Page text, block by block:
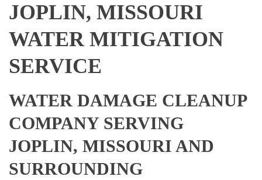
JOPLIN, MISSOURI
WATER MITIGATION
SERVICE
WATER DAMAGE CLEANUP
COMPANY SERVING
JOPLIN, MISSOURI AND
SURROUNDING